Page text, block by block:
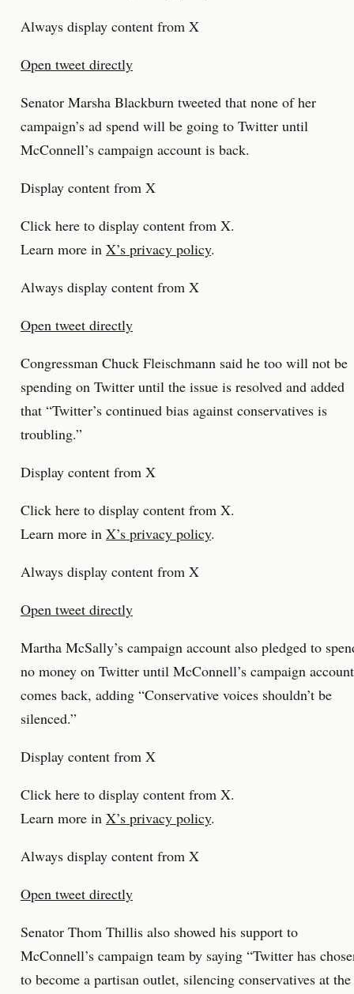
Always display content from X
Open tweet directly
Senator Marsha Blackburn tweeted that none of her
campaign’s ad spend will be going to Twitter until
McConnell’s campaign account is back.
Display content from X
Click here to display content from X.
Learn more in X’s privacy policy.
Always display content from X
Open tweet directly
Congressman Chuck Fleischmann said he too will not be
spending on Twitter until the issue is resolved and added
that “Twitter’s continued bias against conservatives is
troubling.”
Display content from X
Click here to display content from X.
Learn more in X’s privacy policy.
Always display content from X
Open tweet directly
Martha McSally’s campaign account also pledged to
no money on Twitter until McConnell’s campaign account
comes back, adding “Conservative voices shouldn’t be
silenced.”
Display content from X
Click here to display content from X.
Learn more in X’s privacy policy.
Always display content from X
Open tweet directly
Senator Thom Thillis also showed his support to
McConnell’s campaign team by saying “Twitter has
to become a partisan outlet, silencing conservatives at the